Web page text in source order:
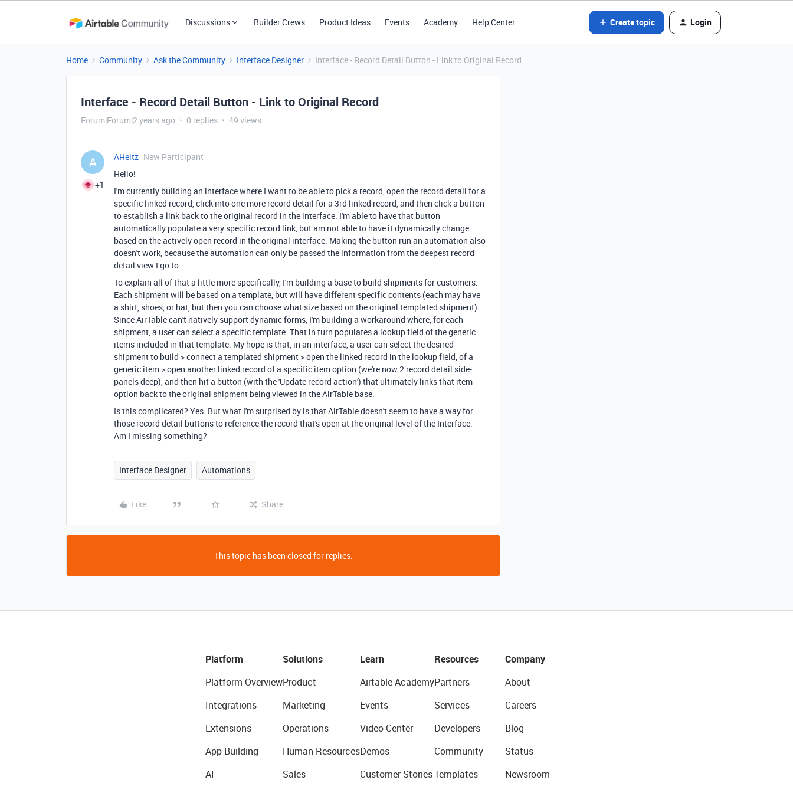
Discussions Builder Crews Product Ideas Events Academy Help Center Create topic Login
Home Community Ask the Community Interface Designer Interface - Record Detail Button - Link to Original Record
Interface - Record Detail Button - Link to Original Record
Forum|Forum|2 years ago 0 replies 49 views
A
+1
AHeitz New Participant
Hello!
I'm currently building an interface where I want to be able to pick a record, open the record detail for a
specific linked record, click into one more record detail for a 3rd linked record, and then click a button
to establish a link back to the original record in the interface. I'm able to have that button
automatically populate a very specific record link, but am not able to have it dynamically change
based on the actively open record in the original interface. Making the button run an automation also
doesn't work, because the automation can only be passed the information from the deepest record
detail view I go to.
To explain all of that a little more specifically, I'm building a base to build shipments for customers.
Each shipment will be based on a template, but will have different specific contents (each may have
a shirt, shoes, or hat, but then you can choose what size based on the original templated shipment).
Since AirTable can't natively support dynamic forms, I'm building a workaround where, for each
shipment, a user can select a specific template. That in turn populates a lookup field of the generic
items included in that template. My hope is that, in an interface, a user can select the desired
shipment to build > connect a templated shipment > open the linked record in the lookup field, of a
generic item > open another linked record of a specific item option (we're now 2 record detail side-
panels deep), and then hit a button (with the 'Update record action') that ultimately links that item
option back to the original shipment being viewed in the AirTable base.
Is this complicated? Yes. But what I'm surprised by is that AirTable doesn't seem to have a way for
those record detail buttons to reference the record that's open at the original level of the Interface.
Am I missing something?
Interface Designer Automations
Like Share
This topic has been closed for replies.
Platform
Platform Overview
Integrations
Extensions
App Building
AI
Solutions
Product
Marketing
Operations
Human Resources
Sales
Learn
Airtable Academy
Events
Video Center
Demos
Customer Stories
Resources
Partners
Services
Developers
Community
Templates
Company
About
Careers
Blog
Status
Newsroom